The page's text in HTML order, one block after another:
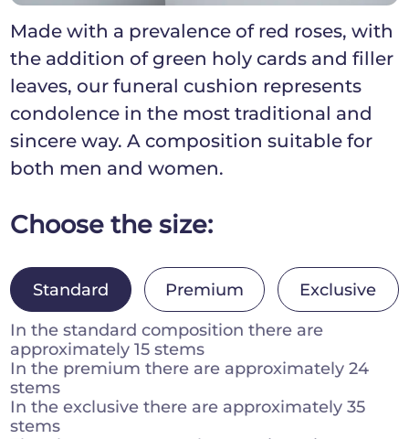
Made with a prevalence of red roses, with
the addition of green holy cards and filler
leaves, our funeral cushion represents
condolence in the most traditional and
sincere way. A composition suitable for
both men and women.
Choose the size:
Standard Premium Exclusive
In the standard composition there are
approximately 15 stems
In the premium there are approximately 24
stems
In the exclusive there are approximately 35
stems